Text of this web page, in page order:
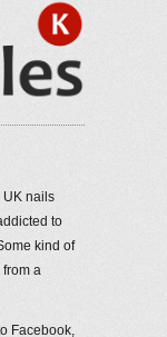
UK nails
to
kind of
a
Facebook,